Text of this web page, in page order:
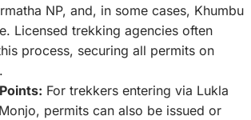
NP, and, in some cases, Khumbu
Licensed trekking agencies often
process, securing all permits on
For trekkers entering via Lukla
permits can also be issued or